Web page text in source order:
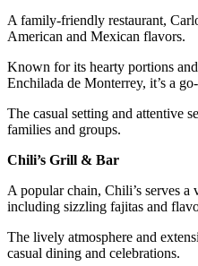
A family-friendly restaurant,
American and Mexican flavors.
Known for its hearty portions
Enchilada de Monterrey, it’s a
The casual setting and attentive
families and groups.
Chili’s Grill & Bar
A popular chain, Chili’s serves
including sizzling fajitas and
The lively atmosphere and
casual dining and celebrations.